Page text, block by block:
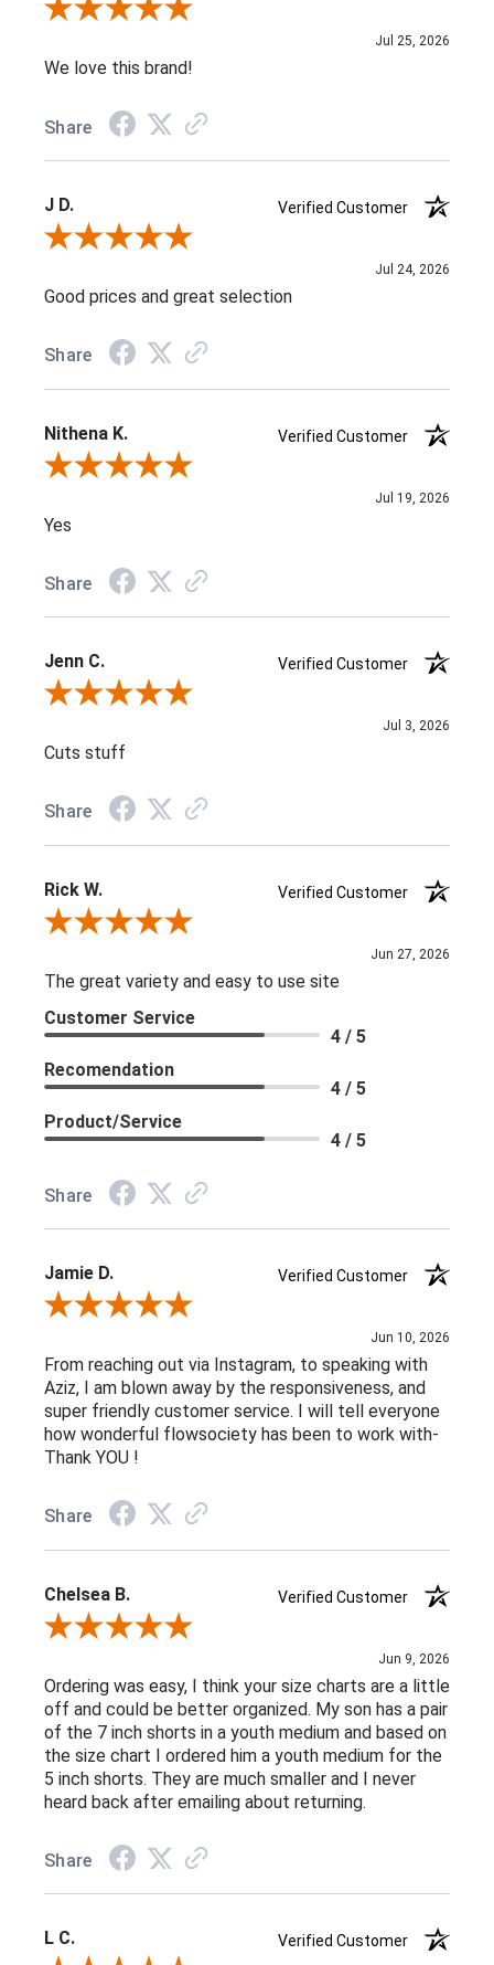
Review By Jenifer C.
Jul 25, 2026
We love this brand!
Share
J D.
Verified Customer
Review By J D.
Jul 24, 2026
Good prices and great selection
Share
Nithena K.
Verified Customer
Review By Nithena K.
Jul 19, 2026
Yes
Share
Jenn C.
Verified Customer
Review By Jenn C.
Jul 3, 2026
Cuts stuff
Share
Rick W.
Verified Customer
Review By Rick W.
Jun 27, 2026
The great variety and easy to use site
Customer Service
4 / 5
Recomendation
4 / 5
Product/Service
4 / 5
Share
Jamie D.
Verified Customer
Review By Jamie D.
Jun 10, 2026
From reaching out via Instagram, to speaking with
Aziz, I am blown away by the responsiveness, and
super friendly customer service. I will tell everyone
how wonderful flowsociety has been to work with-
Thank YOU !
Share
Chelsea B.
Verified Customer
Review By Chelsea B.
Jun 9, 2026
Ordering was easy, I think your size charts are a little
off and could be better organized. My son has a pair
of the 7 inch shorts in a youth medium and based on
the size chart I ordered him a youth medium for the
5 inch shorts. They are much smaller and I never
heard back after emailing about returning.
Share
L C.
Verified Customer